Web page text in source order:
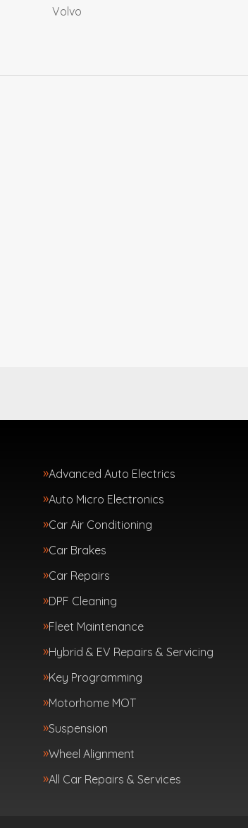
Volvo
Advanced Auto Electrics
Auto Micro Electronics
Car Air Conditioning
Car Brakes
Car Repairs
DPF Cleaning
Fleet Maintenance
Hybrid & EV Repairs & Servicing
Key Programming
Motorhome MOT
Suspension
Wheel Alignment
All Car Repairs & Services